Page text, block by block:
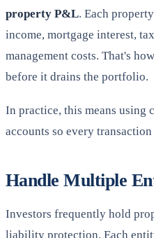
property P&L. Each
income, mortgage interest,
management costs. That's
before it drains the portfolio.
In practice, this means using
accounts so every
Handle Multiple
Investors frequently hold
liability protection. Each